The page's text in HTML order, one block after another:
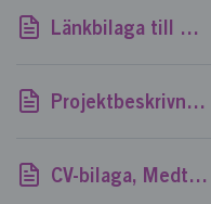
Länkbilaga till utlysningstext, Medtech4Health: Kompetensförstärkning i småföretag 2023
Projektbeskrivningsmall, Medtech4Health: Kompetensförstärkning i småföretag 2023
CV-bilaga, Medtech4Health: Kompetensförstärkning i småföretag 2023